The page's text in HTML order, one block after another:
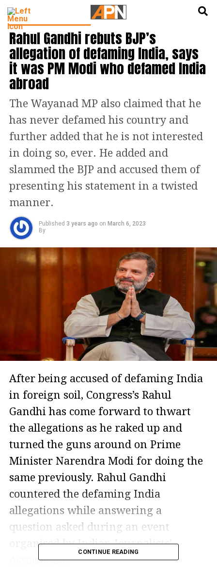
LATEST POLITICS NEWS
Rahul Gandhi rebuts BJP’s
allegation of defaming India, says
it was PM Modi who defamed India
abroad
The Wayanad MP also claimed that he
has never defamed his country and
further added that he is not interested
in doing so, ever. He added and
slammed the BJP and accused them of
presenting his statement in a twisted
manner.
Published 3 years ago on March 6, 2023
By
After being accused of defaming India
in foreign soil, Congress’s Rahul
Gandhi has come forward to thwart
the allegations as he raked up and
turned the guns around on Prime
Minister Narendra Modi for doing the
same previously. Rahul Gandhi
countered the defaming India
allegations while answering a
question asked during an event
organised by Indian Journalists’
Association.
CONTINUE READING